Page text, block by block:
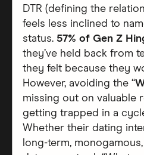
DTR (defining the
feels less inclined to
status. 57% of Gen Z
they’ve held back from
they felt because they
However, avoiding the “
missing out on valuable
getting trapped in a
Whether their dating
long-term,